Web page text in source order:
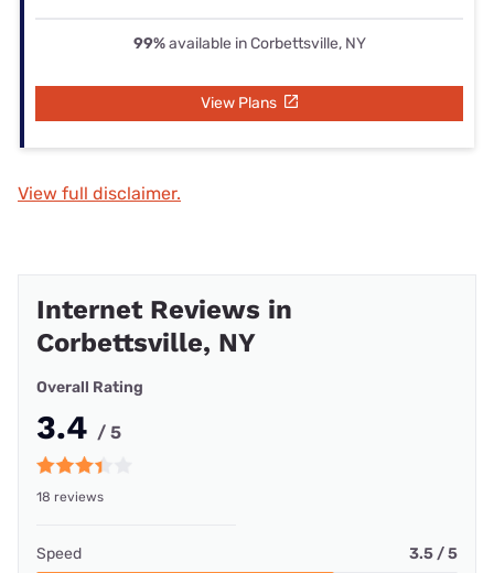
99%available in Corbettsville, NY
View Plans
View full disclaimer.
Internet Reviews in
Corbettsville, NY
Overall Rating
3.4 / 5
18 reviews
Speed 3.5 / 5